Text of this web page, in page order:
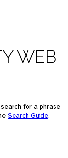
WEB
for a phrase
Search Guide.